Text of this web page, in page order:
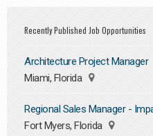
Recently Published Job Opportunities
Architecture Project Manager
Miami, Florida
Regional Sales Manager -
Fort Myers, Florida